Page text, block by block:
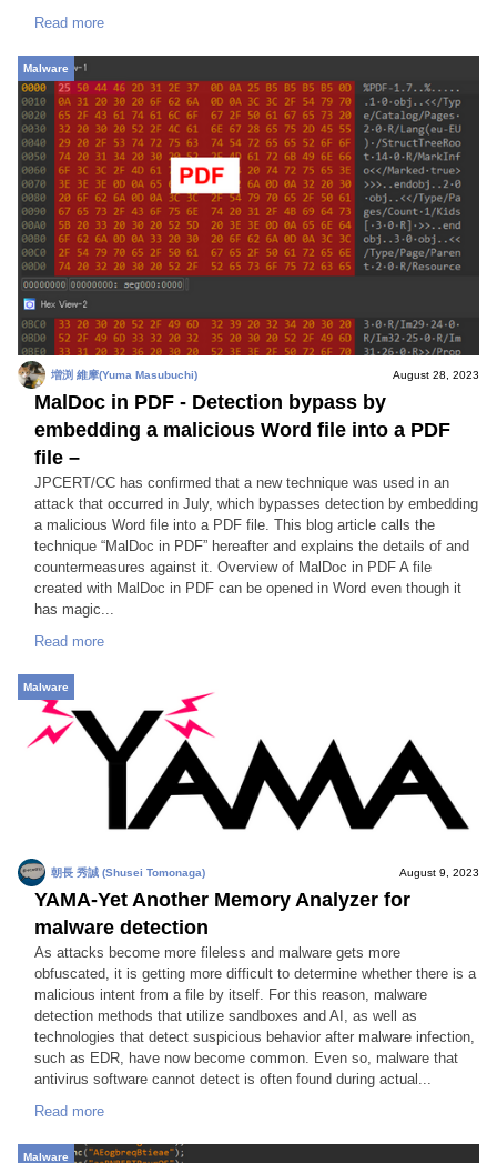
Read more
Malware
増渕 維摩(Yuma Masubuchi) August 28, 2023
MalDoc in PDF - Detection bypass by
embedding a malicious Word file into a PDF
file –
JPCERT/CC has confirmed that a new technique was used in an
attack that occurred in July, which bypasses detection by embedding
a malicious Word file into a PDF file. This blog article calls the
technique “MalDoc in PDF” hereafter and explains the details of and
countermeasures against it. Overview of MalDoc in PDF A file
created with MalDoc in PDF can be opened in Word even though it
has magic...
Read more
Malware
朝長 秀誠 (Shusei Tomonaga) August 9, 2023
YAMA-Yet Another Memory Analyzer for
malware detection
As attacks become more fileless and malware gets more
obfuscated, it is getting more difficult to determine whether there is a
malicious intent from a file by itself. For this reason, malware
detection methods that utilize sandboxes and AI, as well as
technologies that detect suspicious behavior after malware infection,
such as EDR, have now become common. Even so, malware that
antivirus software cannot detect is often found during actual...
Read more
Malware